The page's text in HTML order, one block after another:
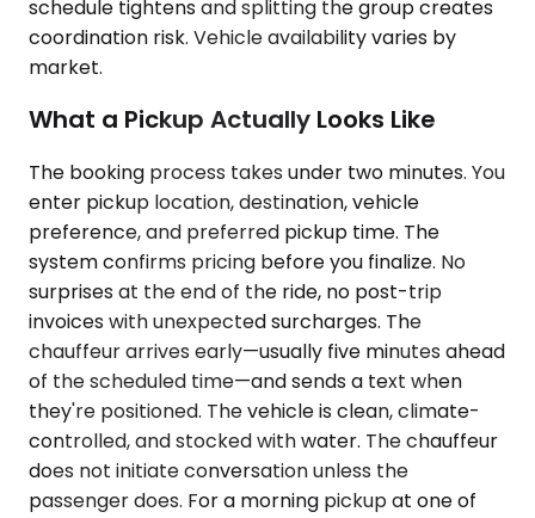
schedule tightens and splitting the group creates
coordination risk. Vehicle availability varies by
market.
What a Pickup Actually Looks Like
The booking process takes under two minutes. You
enter pickup location, destination, vehicle
preference, and preferred pickup time. The
system confirms pricing before you finalize. No
surprises at the end of the ride, no post-trip
invoices with unexpected surcharges. The
chauffeur arrives early—usually five minutes ahead
of the scheduled time—and sends a text when
they're positioned. The vehicle is clean, climate-
controlled, and stocked with water. The chauffeur
does not initiate conversation unless the
passenger does. For a morning pickup at one of